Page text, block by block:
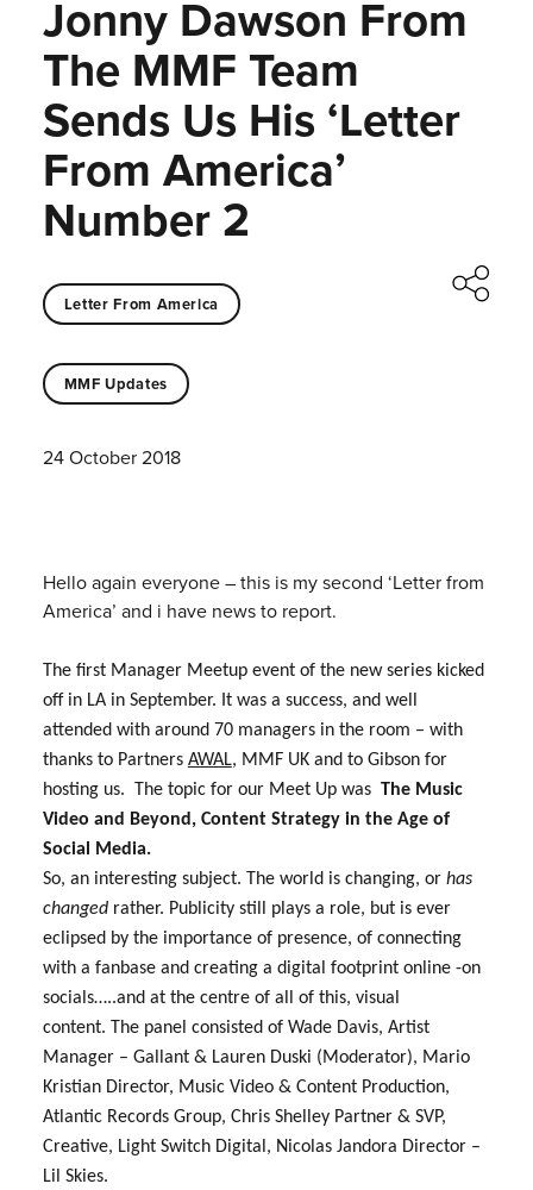
Jonny Dawson From
The MMF Team
Sends Us His ‘Letter
From America’
Number 2
Letter From America
MMF Updates
24 October 2018
Hello again everyone – this is my second ‘Letter from
America’ and i have news to report.
The first Manager Meetup event of the new series kicked
off in LA in September. It was a success, and well
attended with around 70 managers in the room – with
thanks to Partners AWAL, MMF UK and to Gibson for
hosting us. The topic for our Meet Up was The Music
Video and Beyond, Content Strategy in the Age of
Social Media.
So, an interesting subject. The world is changing, or has
changedrather. Publicity still plays a role, but is ever
eclipsed by the importance of presence, of connecting
with a fanbase and creating a digital footprint online -on
socials…..and at the centre of all of this, visual
content. The panel consisted of Wade Davis, Artist
Manager – Gallant & Lauren Duski (Moderator), Mario
KristianDirector, Music Video & Content Production,
Atlantic Records Group, Chris ShelleyPartner & SVP,
Creative, Light Switch Digital, Nicolas Jandora Director –
Lil Skies.